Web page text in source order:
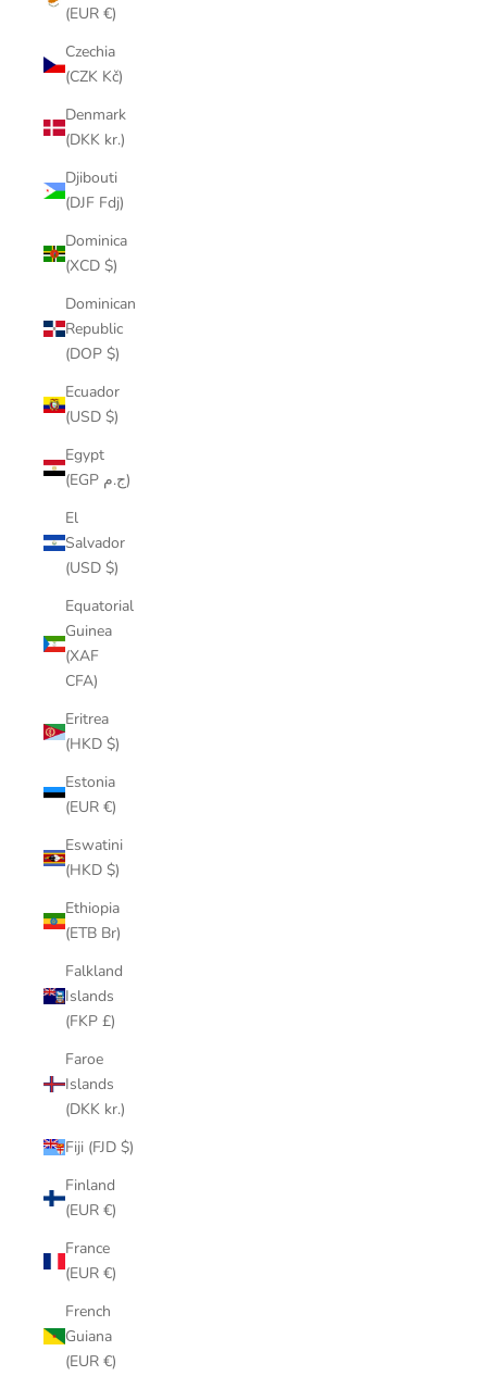
(EUR €)
Czechia
(CZK Kč)
Denmark
(DKK kr.)
Djibouti
(DJF Fdj)
Dominica
(XCD $)
Dominican
Republic
(DOP $)
Ecuador
(USD $)
Egypt
(EGP ج.م)
El
Salvador
(USD $)
Equatorial
Guinea
(XAF
CFA)
Eritrea
(HKD $)
Estonia
(EUR €)
Eswatini
(HKD $)
Ethiopia
(ETB Br)
Falkland
Islands
(FKP £)
Faroe
Islands
(DKK kr.)
Fiji (FJD $)
Finland
(EUR €)
France
(EUR €)
French
Guiana
(EUR €)